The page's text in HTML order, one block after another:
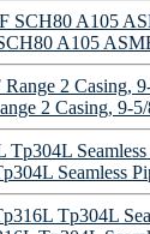
A105
2 Casing, 9-
Seamless